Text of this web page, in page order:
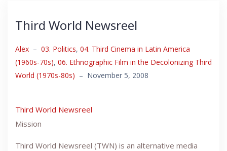
Third World Newsreel
Alex – 03. Politics, 04. Third Cinema in Latin America
(1960s-70s), 06. Ethnographic Film in the Decolonizing Third
World (1970s-80s) – November 5, 2008
Third World Newsreel
Mission
Third World Newsreel (TWN) is an alternative media